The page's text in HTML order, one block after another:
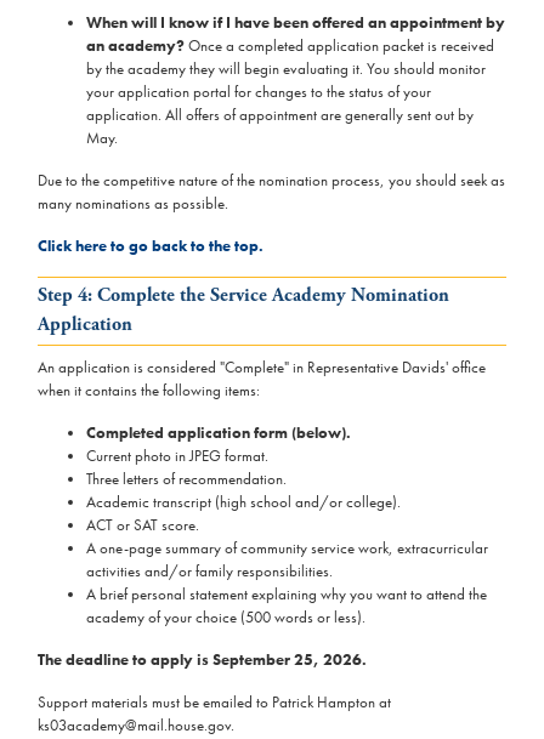
When will I know if I have been offered an appointment by
an academy?Once a completed application packet is received
by the academy they will begin evaluating it. You should monitor
your application portal for changes to the status of your
application. All offers of appointment are generally sent out by
May.
Due to the competitive nature of the nomination process, you should seek as
many nominations as possible.
Click here to go back to the top.
Step 4: Complete the Service Academy Nomination
Application
An application is considered "Complete" in Representative Davids' office
when it contains the following items:
Completed application form (below).
Current photo in JPEG format.
Three letters of recommendation.
Academic transcript (high school and/or college).
ACT or SAT score.
A one-page summary of community service work, extracurricular
activities and/or family responsibilities.
A brief personal statement explaining why you want to attend the
academy of your choice (500 words or less).
The deadline to apply is September 25, 2026.
Support materials must be emailed to Patrick Hampton at
ks03academy@mail.house.gov.